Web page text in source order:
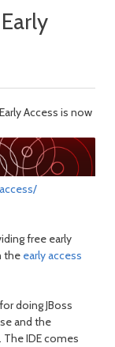
Access is now
free early
the early access
doing JBoss
and the
The IDE comes